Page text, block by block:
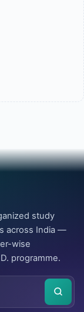
study
across India —
wise
programme.